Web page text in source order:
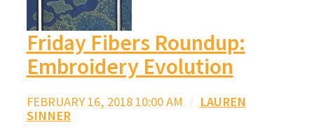
Friday Fibers Roundup:
Embroidery Evolution
FEBRUARY 16, 2018 10:00 AM / LAUREN
SINNER